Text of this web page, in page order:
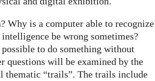
Why is a computer able to recognize
be wrong sometimes?
to do something without
questions will be examined by the
“trails”. The trails include